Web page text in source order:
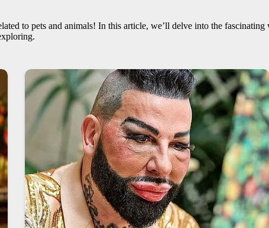
to pets and animals! In this article, we’ll delve into the